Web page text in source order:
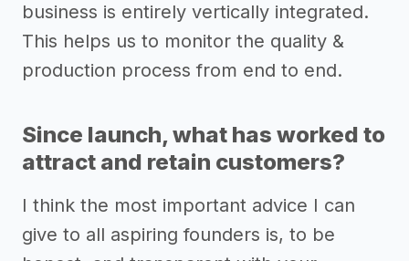
business is entirely vertically integrated.
This helps us to monitor the quality &
production process from end to end.
Since launch, what has worked to
attract and retain customers?
I think the most important advice I can
give to all aspiring founders is, to be